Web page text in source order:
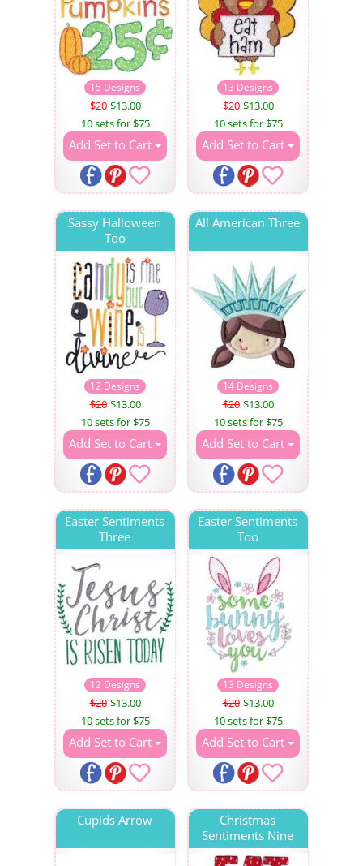
15 Designs
$20 $13.00
10 sets for $75
Add Set to Cart
13 Designs
$20 $13.00
10 sets for $75
Add Set to Cart
Sassy Halloween
Too
12 Designs
$20 $13.00
10 sets for $75
Add Set to Cart
All American Three
14 Designs
$20 $13.00
10 sets for $75
Add Set to Cart
Easter Sentiments
Three
12 Designs
$20 $13.00
10 sets for $75
Add Set to Cart
Easter Sentiments
Too
13 Designs
$20 $13.00
10 sets for $75
Add Set to Cart
Cupids Arrow
Christmas
Sentiments Nine